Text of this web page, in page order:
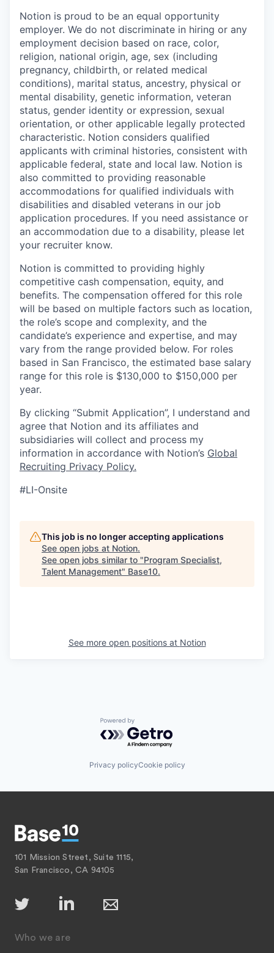
Notion is proud to be an equal opportunity
employer. We do not discriminate in hiring or any
employment decision based on race, color,
religion, national origin, age, sex (including
pregnancy, childbirth, or related medical
conditions), marital status, ancestry, physical or
mental disability, genetic information, veteran
status, gender identity or expression, sexual
orientation, or other applicable legally protected
characteristic. Notion considers qualified
applicants with criminal histories, consistent with
applicable federal, state and local law. Notion is
also committed to providing reasonable
accommodations for qualified individuals with
disabilities and disabled veterans in our job
application procedures. If you need assistance or
an accommodation due to a disability, please let
your recruiter know.
Notion is committed to providing highly
competitive cash compensation, equity, and
benefits. The compensation offered for this role
will be based on multiple factors such as location,
the role’s scope and complexity, and the
candidate’s experience and expertise, and may
vary from the range provided below. For roles
based in San Francisco, the estimated base salary
range for this role is $130,000 to $150,000 per
year.
By clicking “Submit Application”, I understand and
agree that Notion and its affiliates and
subsidiaries will collect and process my
information in accordance with Notion’s Global
Recruiting Privacy Policy.
#LI-Onsite
This job is no longer accepting applications
See open jobs at Notion.
See open jobs similar to "Program Specialist,
Talent Management" Base10.
See more open positions at Notion
Powered by Getro.com
Privacy policyCookie policy
101 Mission Street, Suite 1115,
San Francisco, CA 94105
Who we are